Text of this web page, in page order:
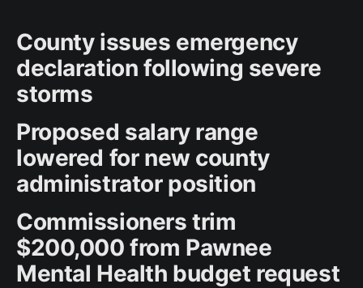
County issues emergency
declaration following severe
storms
Proposed salary range
lowered for new county
administrator position
Commissioners trim
$200,000 from Pawnee
Mental Health budget request